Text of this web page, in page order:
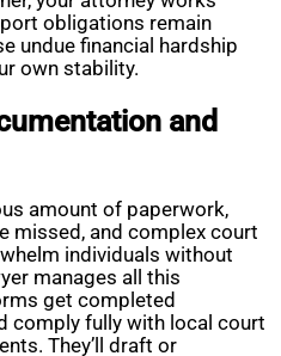
obligations remain
undue financial hardship
own stability.
and
amount of paperwork,
missed, and complex court
individuals without
manages all this
get completed
comply fully with local court
They’ll draft or